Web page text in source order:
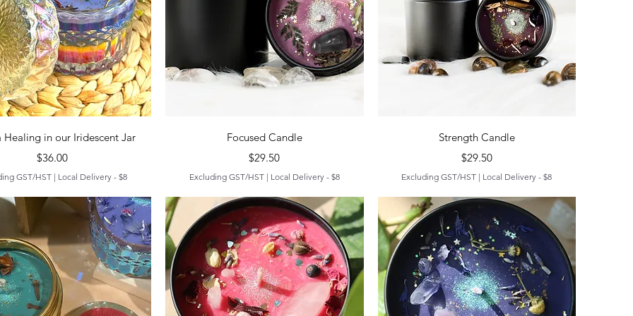
Quick View
Healing in our Iridescent Jar
Price
$36.00
GST/HST | Local Delivery - $8
Quick View
Focused Candle
Price
$29.50
Excluding GST/HST| Local Delivery - $8
Quick View
Strength Candle
Price
$29.50
Excluding GST/HST | Local Delivery - $8